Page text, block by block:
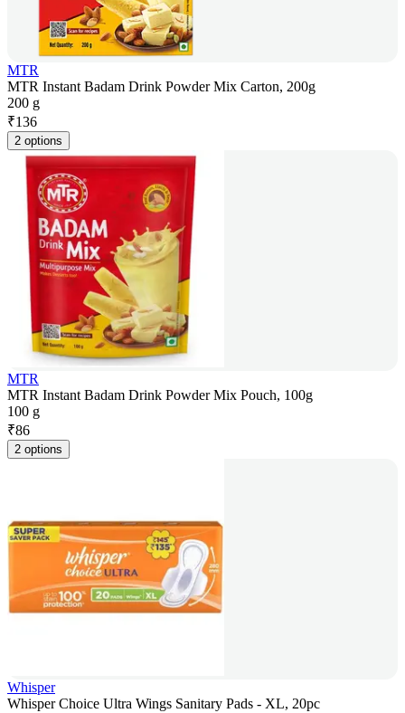
MTR
MTR Instant Badam Drink Powder Mix Carton, 200g
200 g
₹136
2 options
MTR
MTR Instant Badam Drink Powder Mix Pouch, 100g
100 g
₹86
2 options
Whisper
Whisper Choice Ultra Wings Sanitary Pads - XL, 20pc